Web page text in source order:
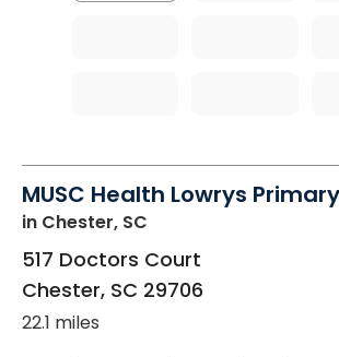
MUSC Health Lowrys
in Chester, SC
517 Doctors Court
Chester, SC 29706
22.1 miles